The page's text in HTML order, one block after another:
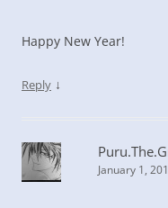
Happy New Year!
Reply ↓
January 1,